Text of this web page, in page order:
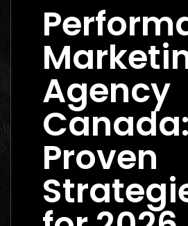
Agency
Proven